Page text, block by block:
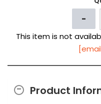
This item is not
Product